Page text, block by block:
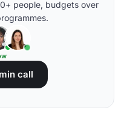
people, budgets over
call